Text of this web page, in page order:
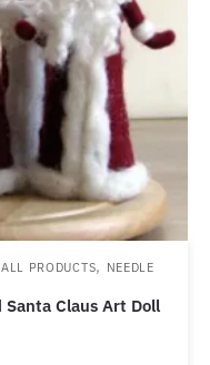
ALL PRODUCTS, NEEDLE
Santa Claus Art Doll